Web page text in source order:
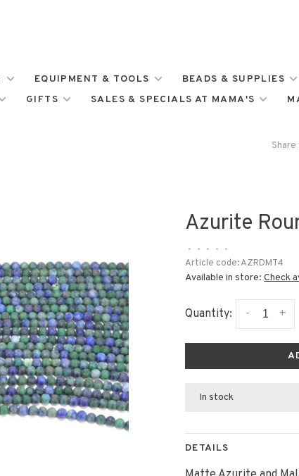
EQUIPMENT & TOOLS BEADS & SUPPLIES
GIFTS SALES & SPECIALS AT MAMA'S
Azurite
• • • •
•
Article code:AZRDMT4
Available in store:Check
Quantity: +
-
In stock
DETAILS